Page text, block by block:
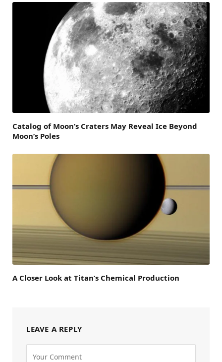
Catalog of Moon’s Craters May Reveal Ice Beyond
Moon’s Poles
A Closer Look at Titan’s Chemical Production
LEAVE A REPLY